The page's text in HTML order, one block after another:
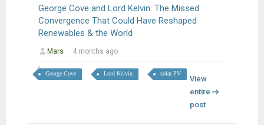
George Cove and Lord Kelvin: The Missed
Convergence That Could Have Reshaped
Renewables & the World
Mars 4 months ago
George Cove Lord Kelvin solar PV
View
entire
post